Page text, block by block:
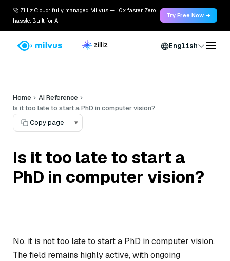
🚀 Zilliz Cloud: fully managed Milvus — 10x faster. Zero
hassle. Built for AI.
Try Free Now →
English
Home
AI Reference
Is it too late to start a PhD in computer vision?
Copy page
▾
Is it too late to start a
PhD in computer vision?
No, it is not too late to start a PhD in computer vision.
The field remains highly active, with ongoing